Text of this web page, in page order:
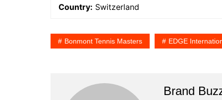
Country: Switzerland
Bonmont Tennis Masters EDGE
Brand